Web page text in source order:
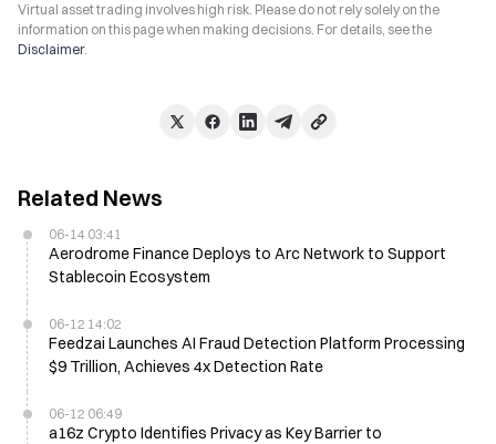
Virtual asset trading involves high risk. Please do not rely solely on the
information on this page when making decisions. For details, see the
Disclaimer.
Related News
06-14 03:41
Aerodrome Finance Deploys to Arc Network to Support
Stablecoin Ecosystem
06-12 14:02
Feedzai Launches AI Fraud Detection Platform Processing
$9 Trillion, Achieves 4x Detection Rate
06-12 06:49
a16z Crypto Identifies Privacy as Key Barrier to